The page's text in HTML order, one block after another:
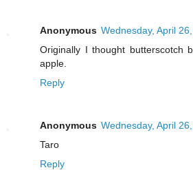
Anonymous Wednesday, April
Originally I thought butterscotch
apple.
Reply
Anonymous Wednesday, April
Taro
Reply